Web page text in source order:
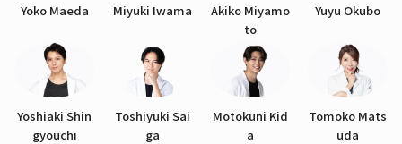
Yoko Maeda Miyuki Iwama
Akiko Miyamo
to
Yuyu Okubo
Yoshiaki Shin
gyouchi
Toshiyuki Sai
ga
Motokuni Kid
a
Tomoko Mats
uda